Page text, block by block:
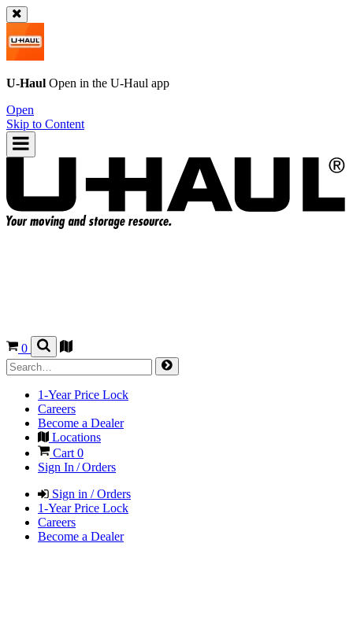
U-Haul Open in the U-Haul app
Open
Skip to Content
0
1-Year Price Lock
Careers
Become a Dealer
Locations
Cart 0
Sign In / Orders
Sign in / Orders
1-Year Price Lock
Careers
Become a Dealer